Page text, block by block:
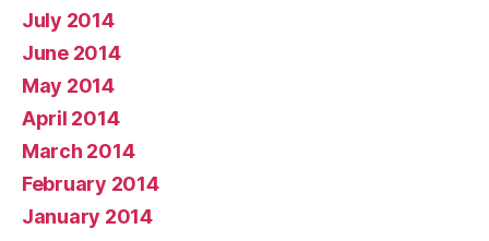
July 2014
June 2014
May 2014
April 2014
March 2014
February 2014
January 2014